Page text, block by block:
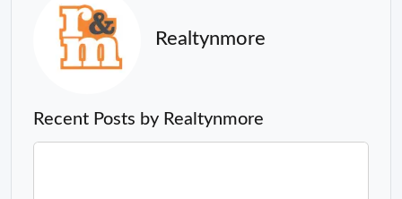
Realtynmore
Recent Posts by Realtynmore